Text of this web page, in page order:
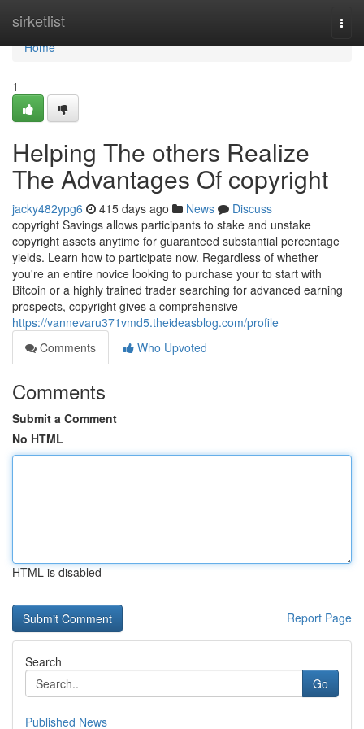
sirketlist
Home
Home
1
Helping The others Realize
The Advantages Of copyright
jacky482ypg6 415 days ago News
Discuss
copyright Savings allows participants to stake and unstake
copyright assets anytime for guaranteed substantial percentage
yields. Learn how to participate now. Regardless of whether
you're an entire novice looking to purchase your to start with
Bitcoin or a highly trained trader searching for advanced earning
prospects, copyright gives a comprehensive
https://vannevaru371vmd5.theideasblog.com/profile
Comments
Who Upvoted
Comments
Submit a Comment
No HTML
HTML is disabled
Report Page
Search
Go
Published News